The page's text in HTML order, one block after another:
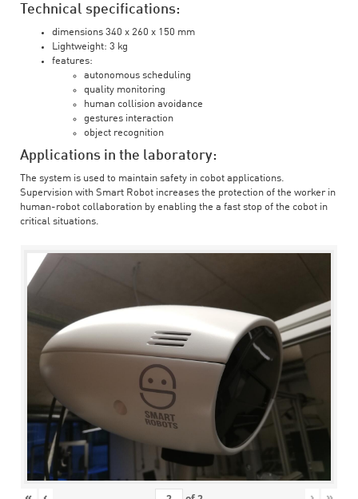
Technical specifications:
dimensions 340 x 260 x 150 mm
Lightweight: 3 kg
features:
autonomous scheduling
quality monitoring
human collision avoidance
gestures interaction
object recognition
Applications in the laboratory:
The system is used to maintain safety in cobot applications.
Supervision with Smart Robot increases the protection of the worker in
human-robot collaboration by enabling the a fast stop of the cobot in
critical situations.